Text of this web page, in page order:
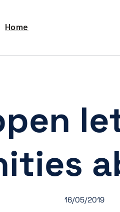
Home
16/05/2019